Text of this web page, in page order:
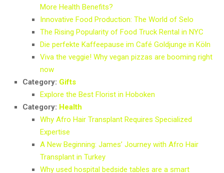
More Health Benefits?
Innovative Food Production: The World of Selo
The Rising Popularity of Food Truck Rental in NYC
Die perfekte Kaffeepause im Café Goldjunge in Köln
Viva the veggie! Why vegan pizzas are booming right
now
Category: Gifts
Explore the Best Florist in Hoboken
Category: Health
Why Afro Hair Transplant Requires Specialized
Expertise
A New Beginning: James’ Journey with Afro Hair
Transplant in Turkey
Why used hospital bedside tables are a smart